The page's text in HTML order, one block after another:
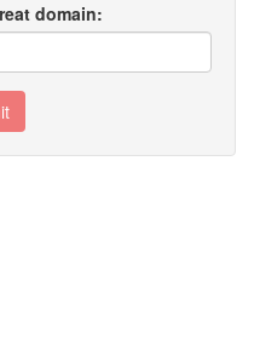
domain: